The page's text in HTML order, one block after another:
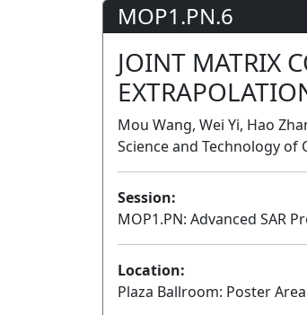
MOP1.PN.6
JOINT MATRIX
Mou Wang, Wei Yi, Hao
Science and Technology of
Session:
MOP1.PN: Advanced SAR
Location:
Plaza Ballroom: Poster